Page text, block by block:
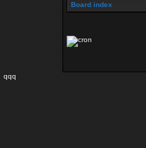
Board index
qqq